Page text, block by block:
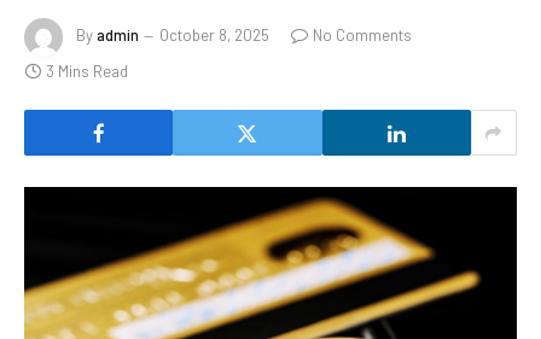
Byadmin October 8, 2025
No Comments
3 Mins Read